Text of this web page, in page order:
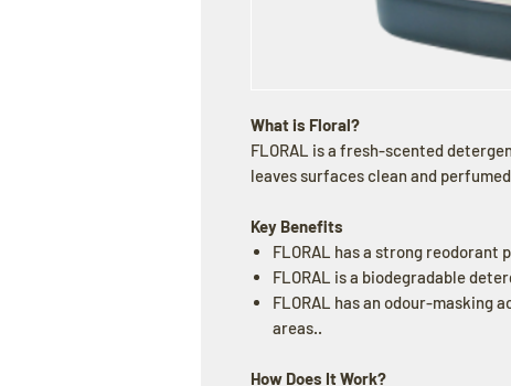
What is Floral?
FLORAL is a fresh-scented
leaves surfaces clean and
Key Benefits
FLORAL has a strong reodorant
FLORAL is a biodegradable
FLORAL has an odour-masking
areas..
How Does It Work?